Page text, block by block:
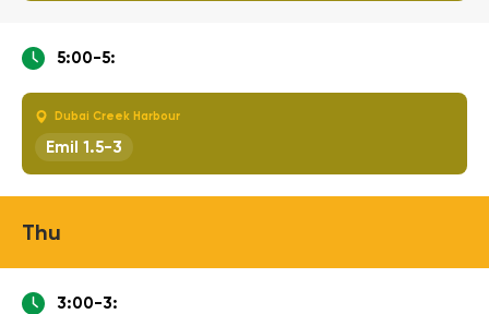
5:00-5:
Dubai Creek Harbour
Emil 1.5-3
Thu
3:00-3: